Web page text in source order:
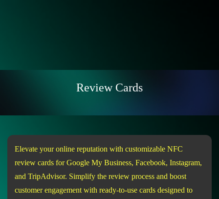
Review Cards
Elevate your online reputation with customizable NFC
review cards for Google My Business, Facebook, Instagram,
and TripAdvisor. Simplify the review process and boost
customer engagement with ready-to-use cards designed to